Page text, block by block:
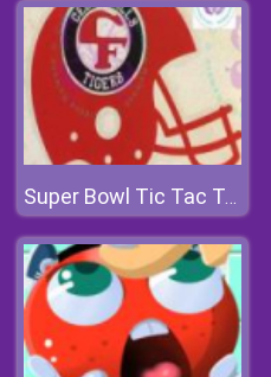
Super Bowl Tic Tac Toe